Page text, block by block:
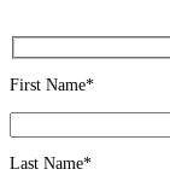
First Name*
Last Name*